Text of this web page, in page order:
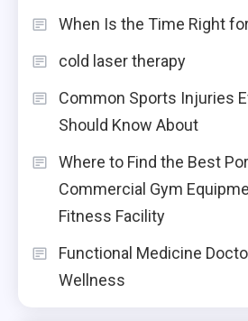
When Is the Time Right
cold laser therapy
Common Sports Injuries
Should Know About
Where to Find the Best
Commercial Gym
Fitness Facility
Functional Medicine
Wellness